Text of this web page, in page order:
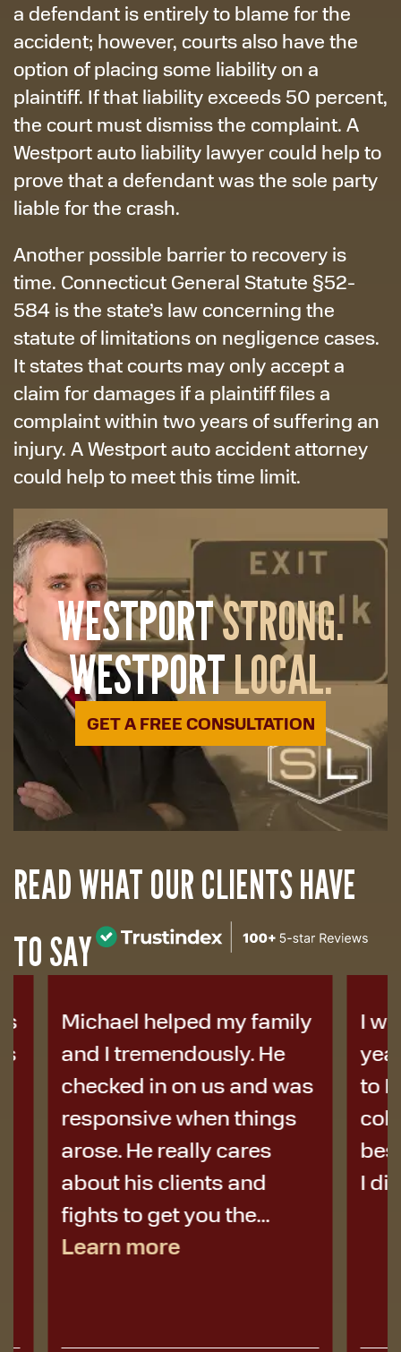
a defendant is entirely to blame for the
accident; however, courts also have the
option of placing some liability on a
plaintiff. If that liability exceeds 50 percent,
the court must dismiss the complaint. A
Westport auto liability lawyer could help to
prove that a defendant was the sole party
liable for the crash.
Another possible barrier to recovery is
time. Connecticut General Statute §52-
584 is the state’s law concerning the
statute of limitations on negligence cases.
It states that courts may only accept a
claim for damages if a plaintiff files a
complaint within two years of suffering an
injury. A Westport auto accident attorney
could help to meet this time limit.
WESTPORTSTRONG.
WESTPORTLOCAL.
GET A FREE CONSULTATION
READ WHAT OUR CLIENTS HAVE
TO SAY
Michael helped my family
and I tremendously. He
checked in on us and was
responsive when things
arose. He really cares
about his clients and
fights to get you the...
Learn more
I was
years
to
best
I